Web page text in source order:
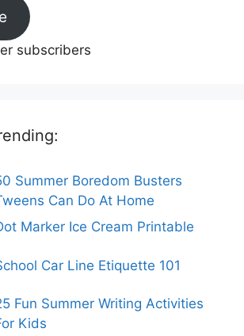
subscribers
Summer Boredom Busters
Can Do At Home
Marker Ice Cream Printable
Car Line Etiquette 101
Fun Summer Writing Activities
Kids